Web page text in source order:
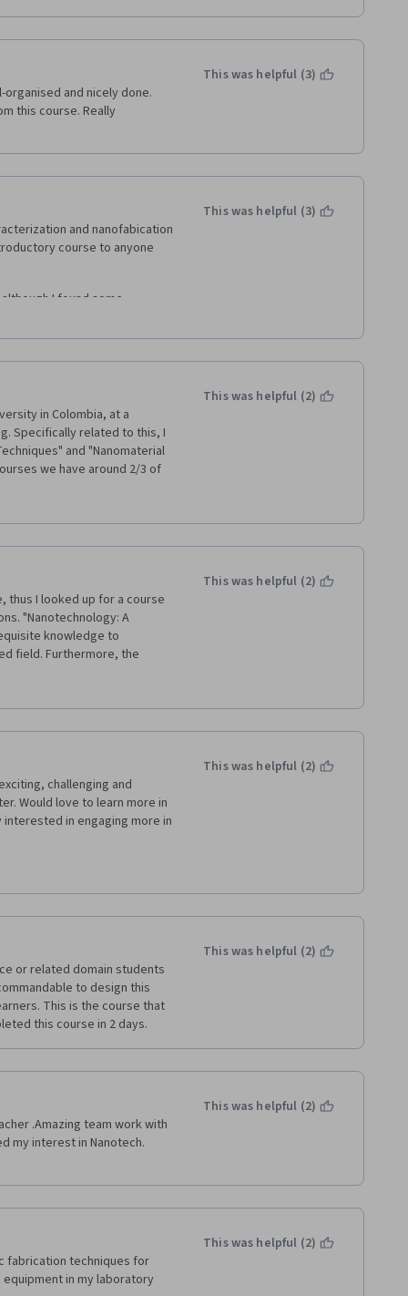
and nicely done.
this course. Really
This was helpful (3)
and nanofabication
course to anyone
I found some
that's not adequately
liveliness  -- often they
right angry at the
This was helpful (3)
in Colombia, at a
Specifically related to this, I
and "Nanomaterial
we have around 2/3 of
not prepared for online
we followed your
aspects that we couldn't
This was helpful (2)
thus I looked up for a course
"Nanotechnology: A
knowledge to
field. Furthermore, the
and precautions of each
This was helpful (2)
challenging and
Would love to learn more in
in engaging more in
contributors to this
This was helpful (2)
or related domain students
to design this
This is the course that
this course in 2 days.
This was helpful (2)
.Amazing team work with
my interest in Nanotech.
This was helpful (2)
fabrication techniques for
in my laboratory
This was helpful (2)